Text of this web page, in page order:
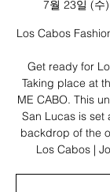
7월 23일 (수)
Los Cabos
Get ready for
Taking place at
ME CABO. This
San Lucas is set
backdrop of the
Los Cabos |